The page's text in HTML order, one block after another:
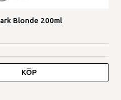
Blonde 200ml
KÖP